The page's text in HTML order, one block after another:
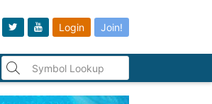
Login Join!